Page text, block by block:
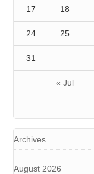
« Jul
17 18
24 25
31
Archives
August 2026